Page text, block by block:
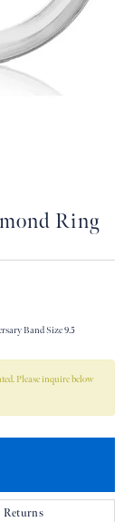
Ring
Band Size 9.5
Please inquire below
Returns